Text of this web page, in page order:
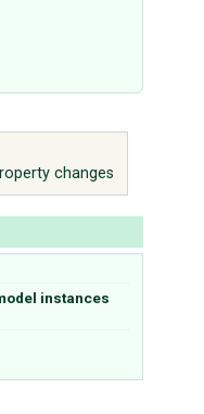
changes
instances